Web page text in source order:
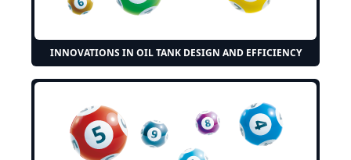
INNOVATIONS IN OIL TANK DESIGN AND EFFICIENCY